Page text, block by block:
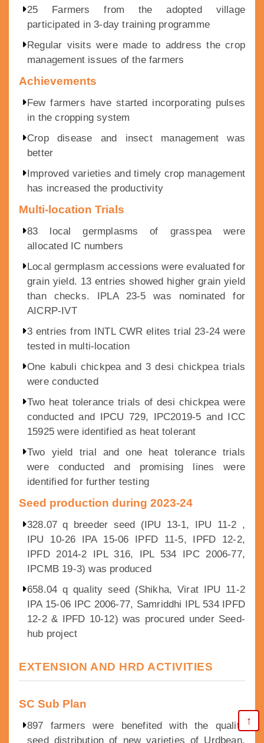
25 Farmers from the adopted village
participated in 3-day training programme
Regular visits were made to address the crop
management issues of the farmers
Achievements
Few farmers have started incorporating pulses
in the cropping system
Crop disease and insect management was
better
Improved varieties and timely crop management
has increased the productivity
Multi-location Trials
83 local germplasms of grasspea were
allocated IC numbers
Local germplasm accessions were evaluated for
grain yield. 13 entries showed higher grain yield
than checks. IPLA 23-5 was nominated for
AICRP-IVT
3 entries from INTL CWR elites trial 23-24 were
tested in multi-location
One kabuli chickpea and 3 desi chickpea trials
were conducted
Two heat tolerance trials of desi chickpea were
conducted and IPCU 729, IPC2019-5 and ICC
15925 were identified as heat tolerant
Two yield trial and one heat tolerance trials
were conducted and promising lines were
identified for further testing
Seed production during 2023-24
328.07 q breeder seed (IPU 13-1, IPU 11-2 ,
IPU 10-26 IPA 15-06 IPFD 11-5, IPFD 12-2,
IPFD 2014-2 IPL 316, IPL 534 IPC 2006-77,
IPCMB 19-3) was produced
658.04 q quality seed (Shikha, Virat IPU 11-2
IPA 15-06 IPC 2006-77, Samriddhi IPL 534 IPFD
12-2 & IPFD 10-12) was procured under Seed-
hub project
EXTENSION AND HRD ACTIVITIES
SC Sub Plan
897 farmers were benefited with the quality
seed distribution of new varieties of Urdbean,
↑